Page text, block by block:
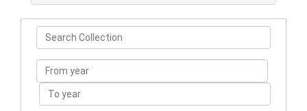
Search
Collection
From
year
To
year